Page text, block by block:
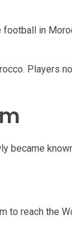
football in
Players
became
to reach the